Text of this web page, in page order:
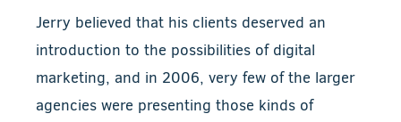
Jerry believed that his clients deserved an
introduction to the possibilities of digital
marketing, and in 2006, very few of the larger
agencies were presenting those kinds of